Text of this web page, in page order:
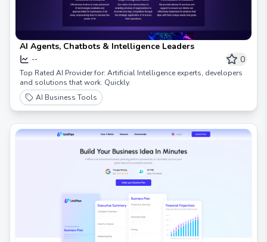
AI Agents, Chatbots & Intelligence Leaders
-- 0
Top Rated AI Provider for: Artificial Intelligence experts, developers
and solutions that work. Quickly.
AI Business Tools